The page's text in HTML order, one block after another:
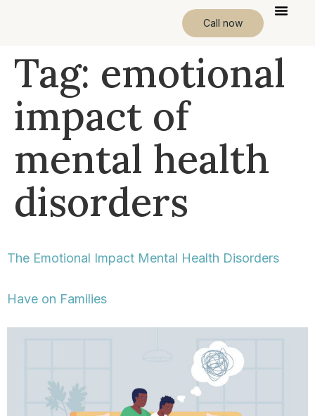
Call now
Tag: emotional
impact of
mental health
disorders
The Emotional Impact Mental Health Disorders
Have on Families